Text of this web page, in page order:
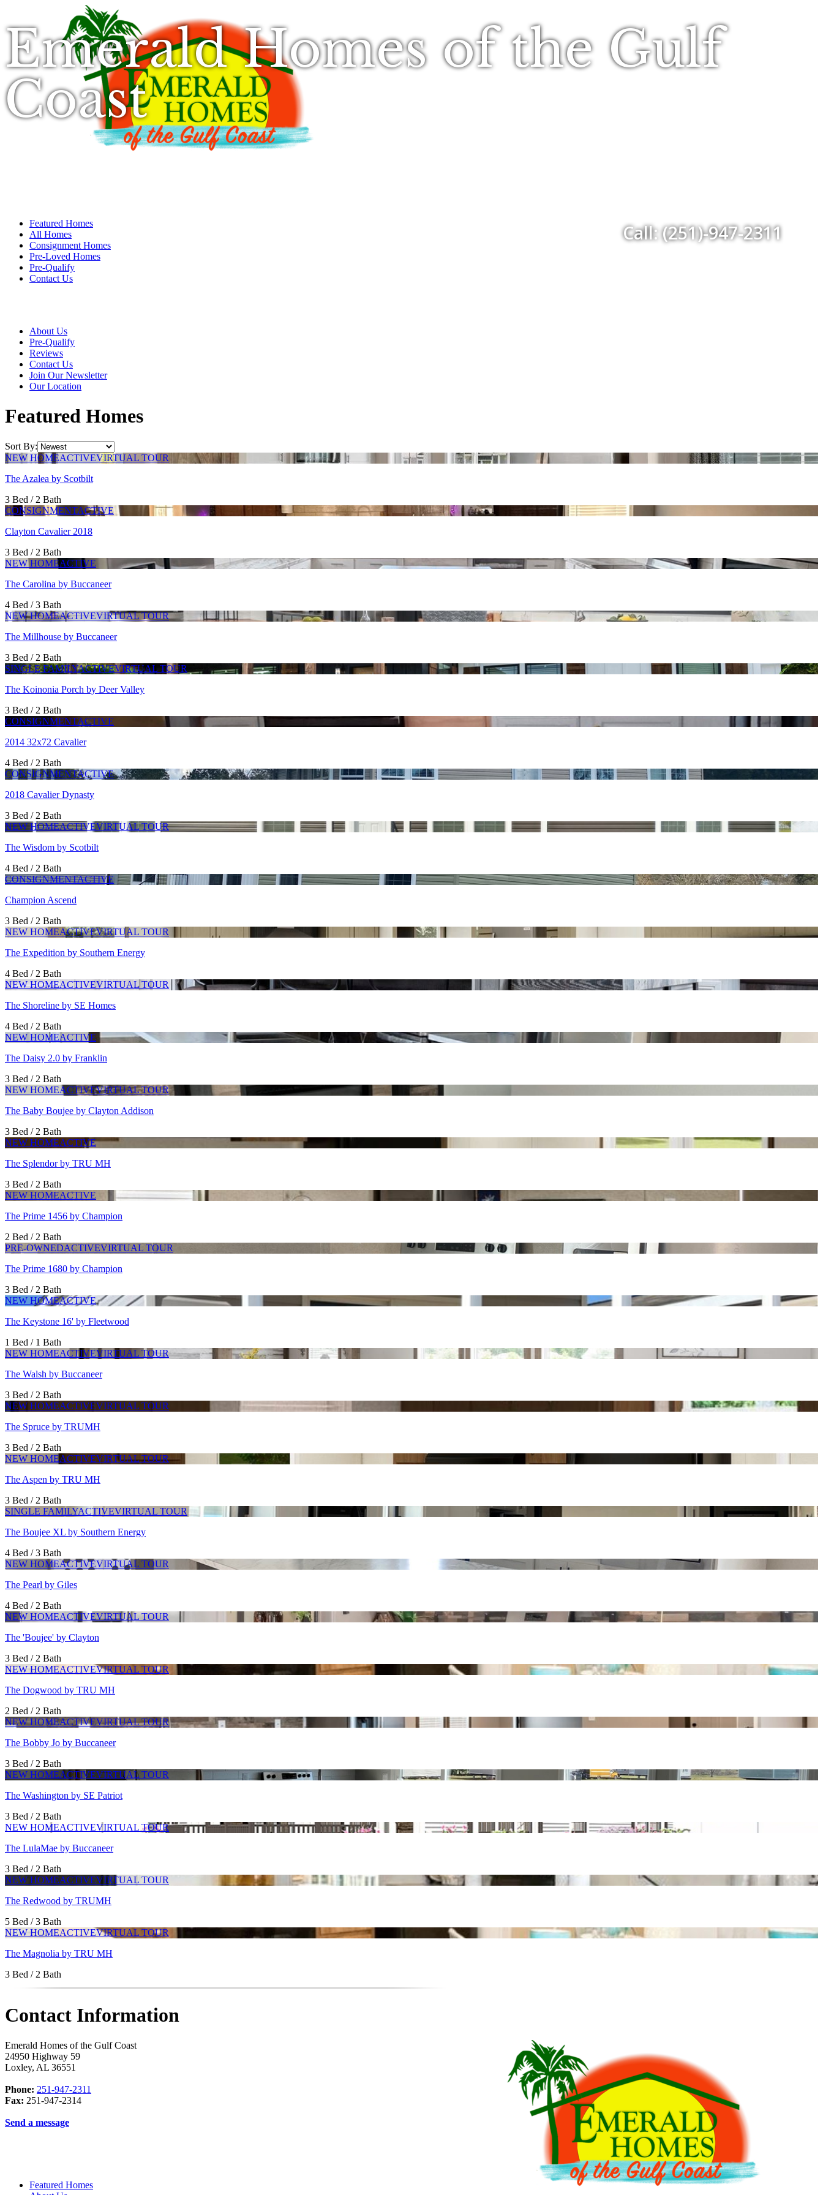
Emerald Homes of the Gulf
Coast
Call: (251)-947-2311
Featured Homes
All Homes
Consignment Homes
Pre-Loved Homes
Pre-Qualify
Contact Us
About Us
Pre-Qualify
Reviews
Contact Us
Join Our Newsletter
Our Location
Featured Homes
Sort By:
NEW HOMEACTIVEVIRTUAL TOUR
The Azalea by Scotbilt
3 Bed / 2 Bath
CONSIGNMENTACTIVE
Clayton Cavalier 2018
3 Bed / 2 Bath
NEW HOMEACTIVE
The Carolina by Buccaneer
4 Bed / 3 Bath
NEW HOMEACTIVEVIRTUAL TOUR
The Millhouse by Buccaneer
3 Bed / 2 Bath
SINGLE FAMILYACTIVEVIRTUAL TOUR
The Koinonia Porch by Deer Valley
3 Bed / 2 Bath
CONSIGNMENTACTIVE
2014 32x72 Cavalier
4 Bed / 2 Bath
CONSIGNMENTACTIVE
2018 Cavalier Dynasty
3 Bed / 2 Bath
NEW HOMEACTIVEVIRTUAL TOUR
The Wisdom by Scotbilt
4 Bed / 2 Bath
CONSIGNMENTACTIVE
Champion Ascend
3 Bed / 2 Bath
NEW HOMEACTIVEVIRTUAL TOUR
The Expedition by Southern Energy
4 Bed / 2 Bath
NEW HOMEACTIVEVIRTUAL TOUR
The Shoreline by SE Homes
4 Bed / 2 Bath
NEW HOMEACTIVE
The Daisy 2.0 by Franklin
3 Bed / 2 Bath
NEW HOMEACTIVEVIRTUAL TOUR
The Baby Boujee by Clayton Addison
3 Bed / 2 Bath
NEW HOMEACTIVE
The Splendor by TRU MH
3 Bed / 2 Bath
NEW HOMEACTIVE
The Prime 1456 by Champion
2 Bed / 2 Bath
PRE-OWNEDACTIVEVIRTUAL TOUR
The Prime 1680 by Champion
3 Bed / 2 Bath
NEW HOMEACTIVE
The Keystone 16' by Fleetwood
1 Bed / 1 Bath
NEW HOMEACTIVEVIRTUAL TOUR
The Walsh by Buccaneer
3 Bed / 2 Bath
NEW HOMEACTIVEVIRTUAL TOUR
The Spruce by TRUMH
3 Bed / 2 Bath
NEW HOMEACTIVEVIRTUAL TOUR
The Aspen by TRU MH
3 Bed / 2 Bath
SINGLE FAMILYACTIVEVIRTUAL TOUR
The Boujee XL by Southern Energy
4 Bed / 3 Bath
NEW HOMEACTIVEVIRTUAL TOUR
The Pearl by Giles
4 Bed / 2 Bath
NEW HOMEACTIVEVIRTUAL TOUR
The 'Boujee' by Clayton
3 Bed / 2 Bath
NEW HOMEACTIVEVIRTUAL TOUR
The Dogwood by TRU MH
2 Bed / 2 Bath
NEW HOMEACTIVEVIRTUAL TOUR
The Bobby Jo by Buccaneer
3 Bed / 2 Bath
NEW HOMEACTIVEVIRTUAL TOUR
The Washington by SE Patriot
3 Bed / 2 Bath
NEW HOMEACTIVEVIRTUAL TOUR
The LulaMae by Buccaneer
3 Bed / 2 Bath
NEW HOMEACTIVEVIRTUAL TOUR
The Redwood by TRUMH
5 Bed / 3 Bath
NEW HOMEACTIVEVIRTUAL TOUR
The Magnolia by TRU MH
3 Bed / 2 Bath
Contact Information
Emerald Homes of the Gulf Coast
24950 Highway 59
Loxley, AL 36551
Phone: 251-947-2311
Fax: 251-947-2314
Send a message
Featured Homes